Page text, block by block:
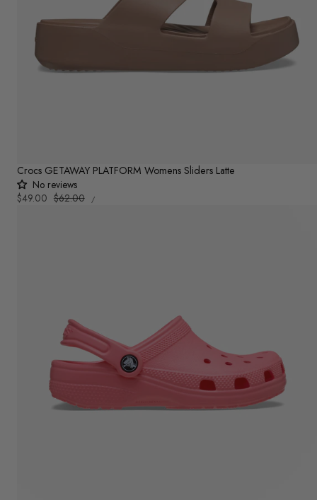
Crocs GETAWAY PLATFORM Womens Sliders Latte
No reviews
Sale
$49.00 Regular
$62.00
UNIT
PRICE
/PER